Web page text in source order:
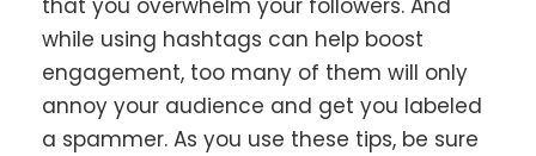
that you overwhelm your followers. And
while using hashtags can help boost
engagement, too many of them will only
annoy your audience and get you labeled
a spammer. As you use these tips, be sure